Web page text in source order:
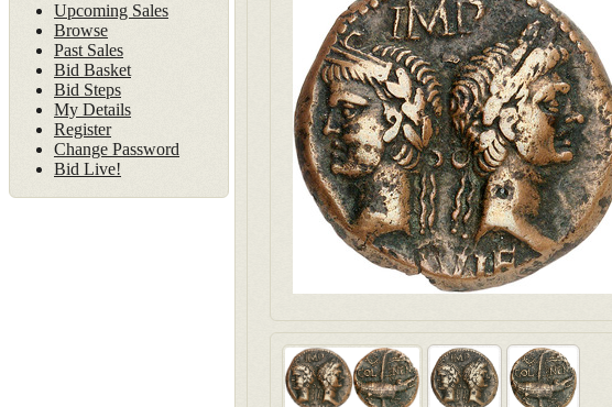
Upcoming Sales
Browse
Past Sales
Bid Basket
Bid Steps
My Details
Register
Change Password
Bid Live!